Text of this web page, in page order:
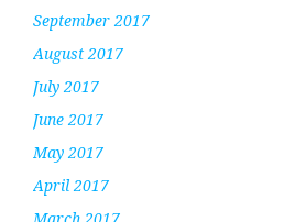
September 2017
August 2017
July 2017
June 2017
May 2017
April 2017